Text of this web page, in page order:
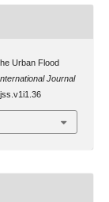
Urban Flood
Journal